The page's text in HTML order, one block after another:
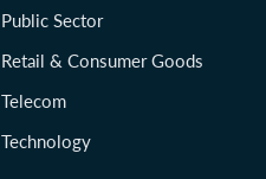
Public Sector
Retail & Consumer Goods
Telecom
Technology